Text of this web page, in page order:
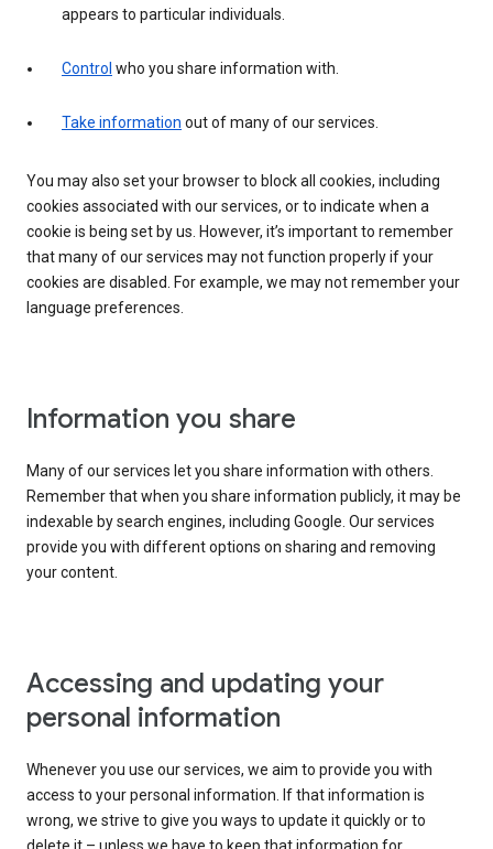
appears to particular individuals.
Control who you share information with.
Take information out of many of our services.
You may also set your browser to block all cookies, including
cookies associated with our services, or to indicate when a
cookie is being set by us. However, it’s important to remember
that many of our services may not function properly if your
cookies are disabled. For example, we may not remember your
language preferences.
Information you share
Many of our services let you share information with others.
Remember that when you share information publicly, it may be
indexable by search engines, including Google. Our services
provide you with different options on sharing and removing
your content.
Accessing and updating your
personal information
Whenever you use our services, we aim to provide you with
access to your personal information. If that information is
wrong, we strive to give you ways to update it quickly or to